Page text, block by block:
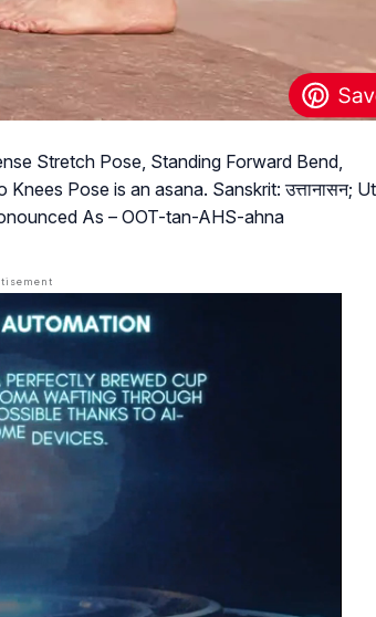
Stretch Pose, Standing Forward Bend,
Pose is an asana. Sanskrit: उत्तानासन;
As – OOT-tan-AHS-ahna